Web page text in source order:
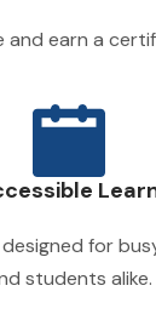
and earn a
for
students alike.